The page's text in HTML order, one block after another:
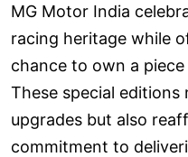
MG Motor India
racing heritage while
chance to own a
These special
upgrades but also
commitment to